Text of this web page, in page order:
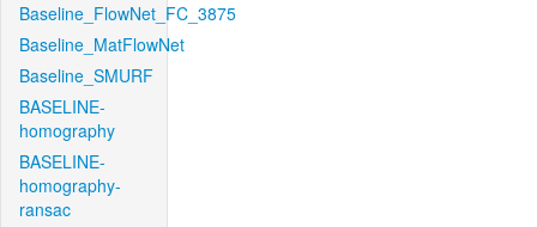
Baseline_FlowNet_FC_3875
Baseline_MatFlowNet
Baseline_SMURF
BASELINE-
homography
BASELINE-
homography-
ransac